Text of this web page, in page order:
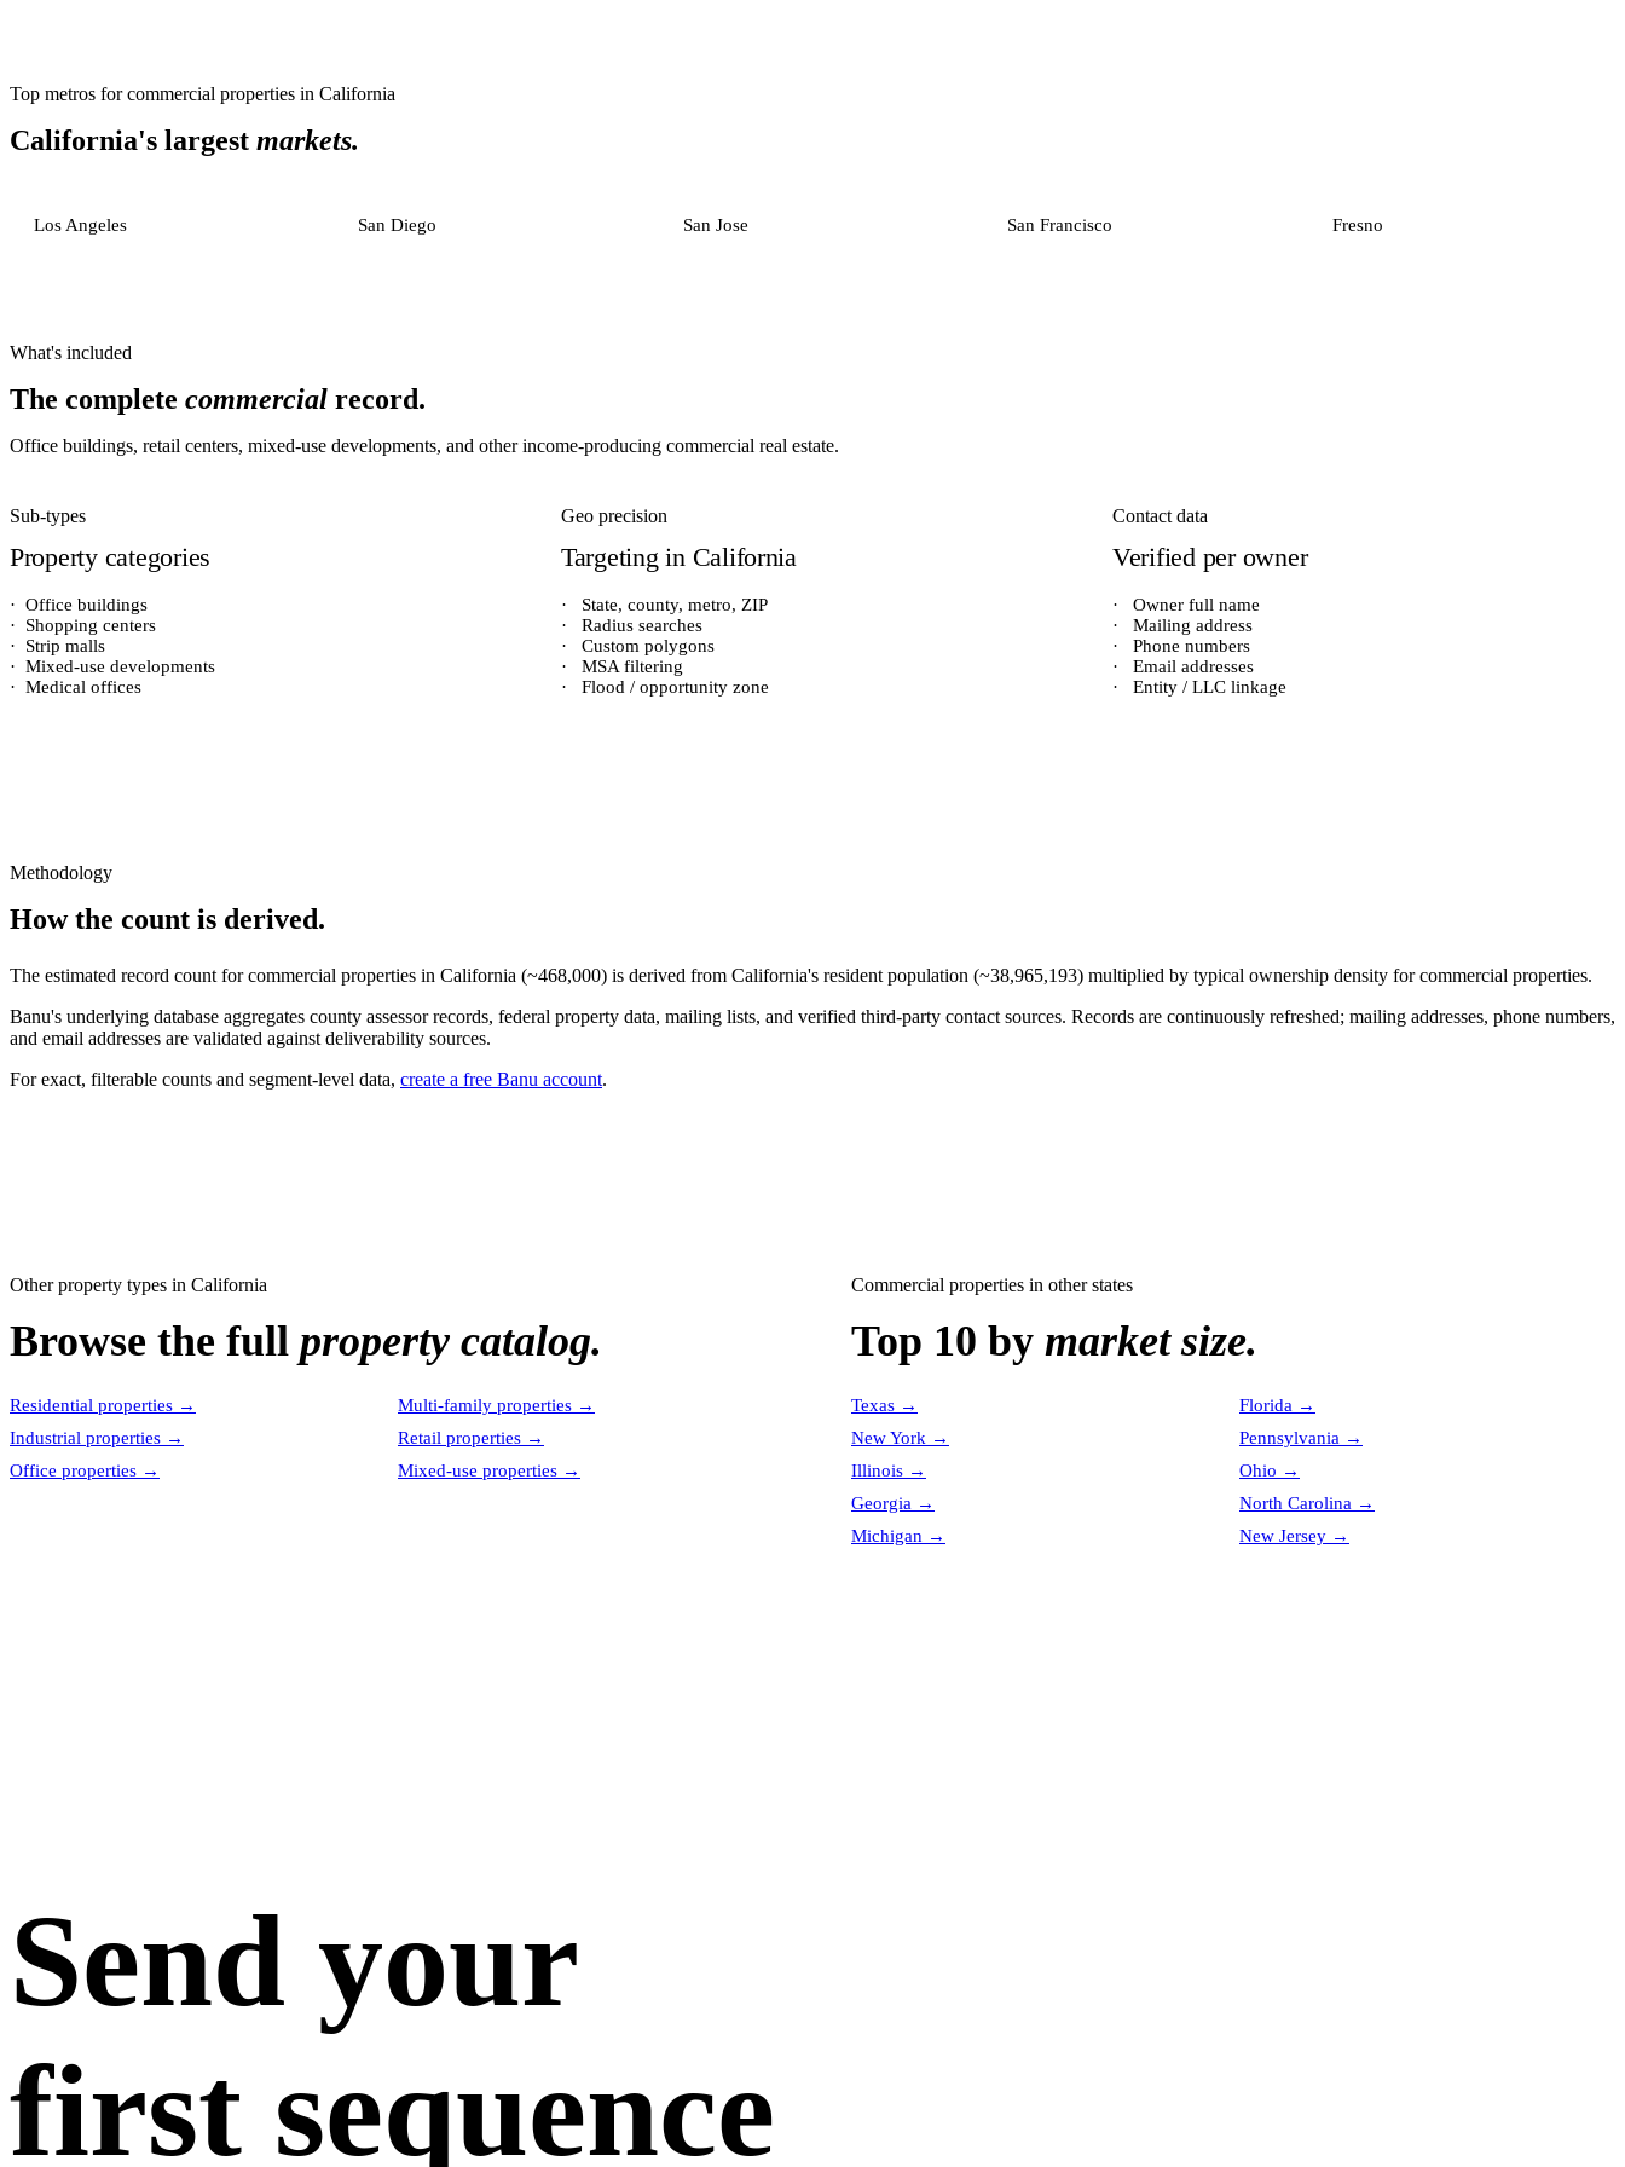
Top metros forcommercial properties in California
California's largest markets.
Los Angeles San Diego San Jose San Francisco Fresno
What's included
The complete commercial record.
Office buildings, retail centers, mixed-use developments, and other income-producing commercial real estate.
Sub-types
Property categories
· Office buildings
·
Shopping centers
·
Strip malls
· Mixed-use developments
· Medical offices
Geo precision
Targeting in California
·
State, county, metro, ZIP
·
Radius searches
·
Custom polygons
·
MSA filtering
·
Flood / opportunity zone
Contact data
Verified per owner
·
Owner full name
·
Mailing address
·
Phone numbers
·
Email addresses
·
Entity / LLC linkage
Methodology
How the count is derived.
The estimated record count forcommercial properties in California (~468,000) is derived from California's resident population (~38,965,193) multiplied by typical ownership density forcommercial properties.
Banu's underlying database aggregates county assessor records, federal property data, mailing lists, and verified third-party contact sources. Records are continuously refreshed; mailing addresses, phone numbers,
and email addresses are validated against deliverability sources.
For exact, filterable counts and segment-level data, create a free Banu account.
Other property types in California
Browse the full property catalog.
Residential properties → Multi-family properties →
Industrial properties → Retail properties →
Office properties → Mixed-use properties →
Commercial properties in other states
Top 10 by market size.
Texas → Florida →
New York → Pennsylvania →
Illinois → Ohio →
Georgia → North Carolina →
Michigan → New Jersey →
Send your
first sequence